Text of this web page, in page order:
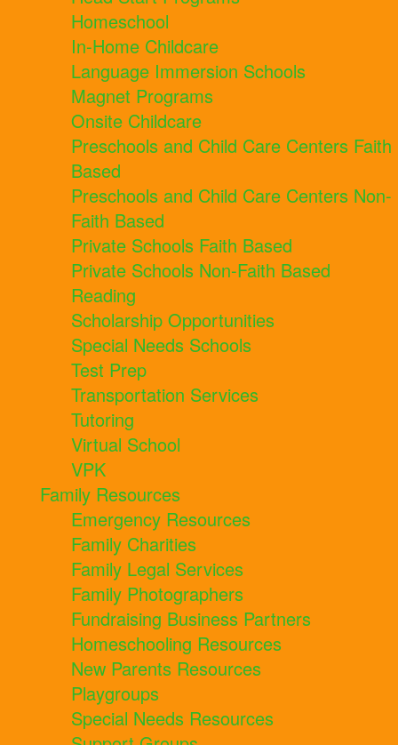
Homeschool
In-Home Childcare
Language Immersion Schools
Magnet Programs
Onsite Childcare
Preschools and Child Care Centers Faith
Based
Preschools and Child Care Centers Non-
Faith Based
Private Schools Faith Based
Private Schools Non-Faith Based
Reading
Scholarship Opportunities
Special Needs Schools
Test Prep
Transportation Services
Tutoring
Virtual School
VPK
Family Resources
Emergency Resources
Family Charities
Family Legal Services
Family Photographers
Fundraising Business Partners
Homeschooling Resources
New Parents Resources
Playgroups
Special Needs Resources